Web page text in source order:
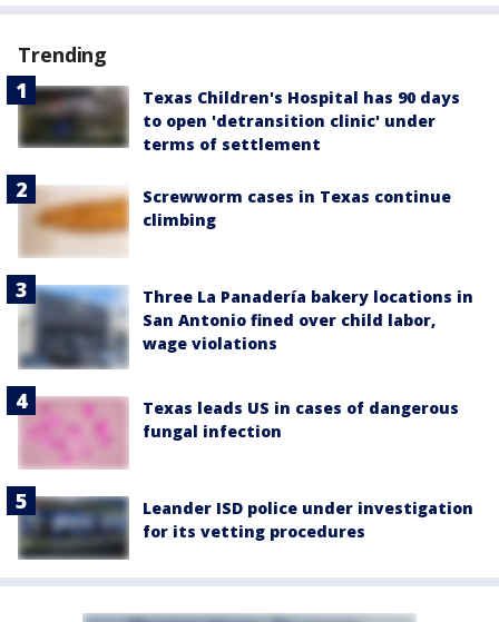
Trending
Texas Children's Hospital has 90 days
to open 'detransition clinic' under
terms of settlement
Screwworm cases in Texas continue
climbing
Three La Panadería bakery locations in
San Antonio fined over child labor,
wage violations
Texas leads US in cases of dangerous
fungal infection
Leander ISD police under investigation
for its vetting procedures